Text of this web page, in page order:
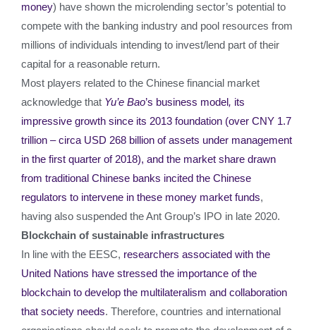
money) have shown the microlending sector’s potential to
compete with the banking industry and pool resources from
millions of individuals intending to invest/lend part of their
capital for a reasonable return.
Most players related to the Chinese financial market
acknowledge that Yu’e Bao’s business model, its
impressive growth since its 2013 foundation (over CNY 1.7
trillion – circa USD 268 billion of assets under management
in the first quarter of 2018), and the market share drawn
from traditional Chinese banks incited the Chinese
regulators to intervene in these money market funds,
having also suspended the Ant Group’s IPO in late 2020.
Blockchain of sustainable infrastructures
In line with the EESC, researchers associated with the
United Nations have stressed the importance of the
blockchain to develop the multilateralism and collaboration
that society needs. Therefore, countries and international